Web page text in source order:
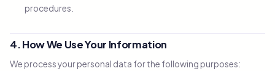
procedures.
4. How We Use Your Information
We process your personal data for the following purposes: